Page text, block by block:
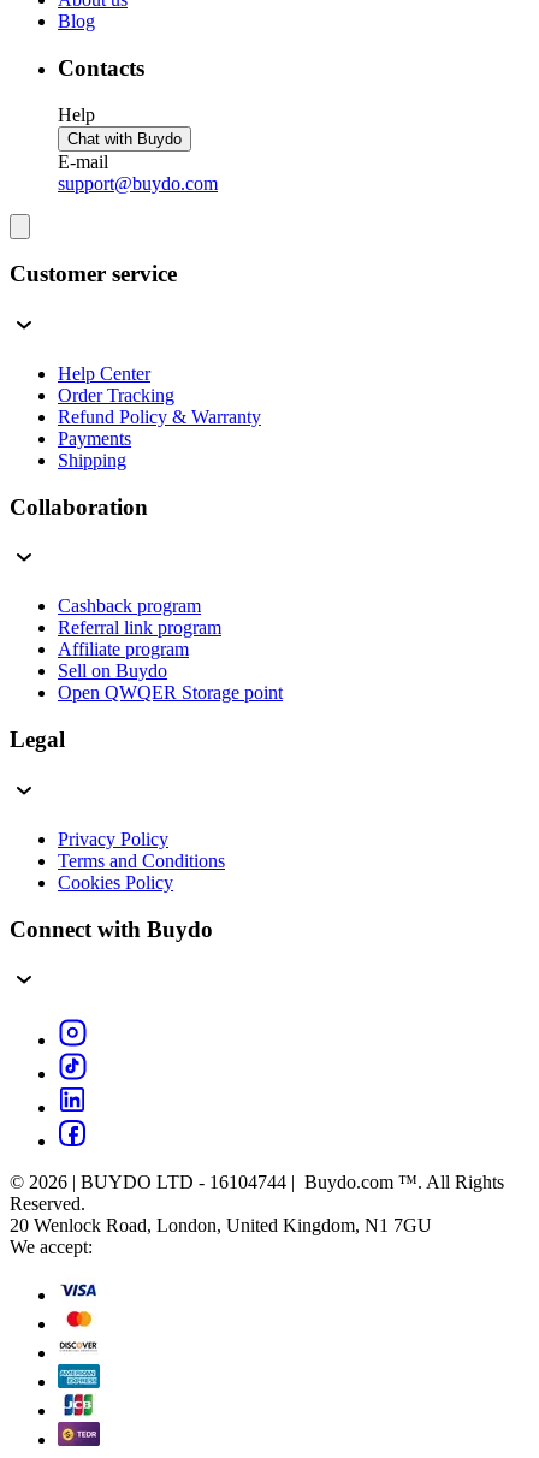
Blog
Contacts
Help
Chat with Buydo
E-mail
support@buydo.com
Customer service
Help Center
Order Tracking
Refund Policy & Warranty
Payments
Shipping
Collaboration
Cashback program
Referral link program
Affiliate program
Sell on Buydo
Open QWQER Storage point
Legal
Privacy Policy
Terms and Conditions
Cookies Policy
Connect with Buydo
© 2026 | BUYDO LTD - 16104744 | Buydo.com ™. All Rights
Reserved.
20 Wenlock Road, London, United Kingdom, N1 7GU
We accept: